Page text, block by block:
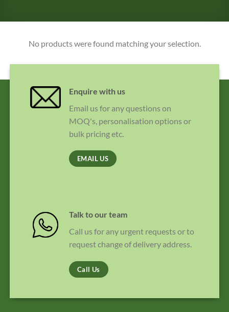
No products were found matching your selection.
Enquire with us
Email us for any questions on
MOQ's, personalisation options or
bulk pricing etc.
EMAIL US
Talk to our team
Call us for any urgent requests or to
request change of delivery address.
Call Us